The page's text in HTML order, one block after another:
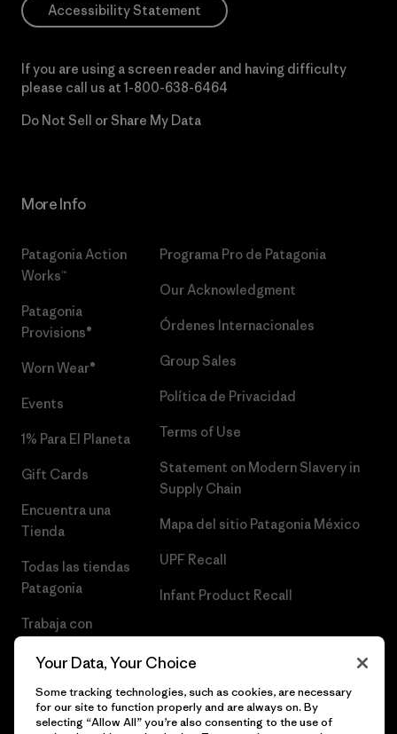
Accessibility Statement
If you are using a screen reader and having difficulty
please call us at 1-800-638-6464
Do Not Sell or Share My Data
More Info
Patagonia Action
Works™
Patagonia
Provisions®
Worn Wear®
Events
1% Para El Planeta
Gift Cards
Encuentra una
Tienda
Todas las tiendas
Patagonia
Trabaja con
Programa Pro de Patagonia
Our Acknowledgment
Órdenes Internacionales
Group Sales
Política de Privacidad
Terms of Use
Statement on Modern Slavery in
Supply Chain
Mapa del sitio Patagonia México
UPF Recall
Infant Product Recall
Your Data, Your Choice
Some tracking technologies, such as cookies, are necessary
for our site to function properly and are always on. By
selecting “Allow All” you’re also consenting to the use of